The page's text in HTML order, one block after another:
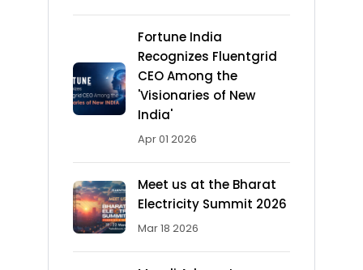
Fortune India
Recognizes Fluentgrid
CEO Among the
'Visionaries of New
India'
Apr 01 2026
Meet us at the Bharat
Electricity Summit 2026
Mar 18 2026